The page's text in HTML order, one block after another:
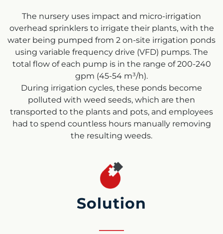
The nursery uses impact and micro-irrigation
overhead sprinklers to irrigate their plants, with the
water being pumped from 2 on-site irrigation ponds
using variable frequency drive (VFD) pumps. The
total flow of each pump is in the range of 200-240
gpm (45-54 m³/h).
During irrigation cycles, these ponds become
polluted with weed seeds, which are then
transported to the plants and pots, and employees
had to spend countless hours manually removing
the resulting weeds.
Solution